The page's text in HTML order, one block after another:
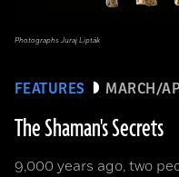
FEATURES MARCH/
The Shaman's Secrets
9,000 years ago, two
Photographs Juraj Lipták